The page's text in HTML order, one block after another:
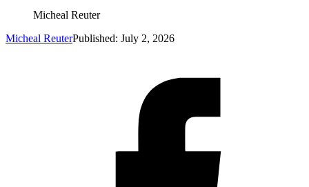
Micheal Reuter
Micheal ReuterPublished: July 2, 2026